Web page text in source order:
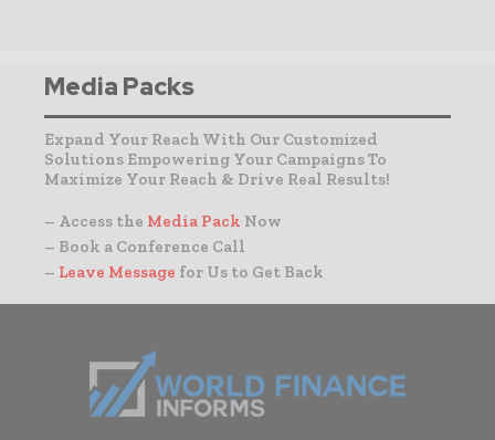
Media Packs
Expand Your Reach With Our Customized
Solutions Empowering Your Campaigns To
Maximize Your Reach & Drive Real Results!
– Access the Media Pack Now
– Book a Conference Call
– Leave Message for Us to Get Back